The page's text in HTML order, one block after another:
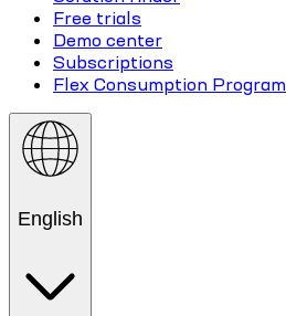
Free trials
Demo center
Subscriptions
Flex Consumption Program
English